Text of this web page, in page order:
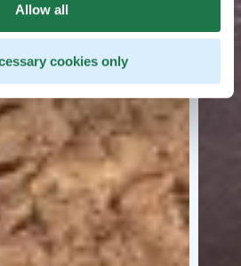
Allow all
cookies only